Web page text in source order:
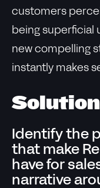
customers
being superficial
new compelling
instantly makes
Identify the
that make
have for
narrative